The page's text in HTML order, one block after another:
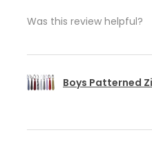
Was this review helpful?
Boys Patterned